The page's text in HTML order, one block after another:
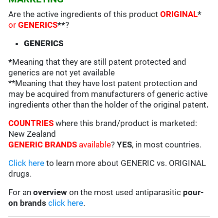
Are the active ingredients of this productORIGINAL*
orGENERICS**?
GENERICS
*Meaning that they are still patent protected and
generics are not yet available
**Meaning that they have lost patent protection and
may be acquired from manufacturers of generic active
ingredients other than the holder of the original patent.
COUNTRIESwhere this brand/product is marketed:
New Zealand
GENERIC BRANDS available?YES, in most countries.
Click here to learn more about GENERIC vs. ORIGINAL
drugs.
For anoverview on the most used antiparasitic pour-
on brands click here.